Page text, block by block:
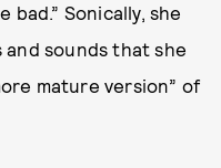
Sonically, she
and sounds that she
mature version” of